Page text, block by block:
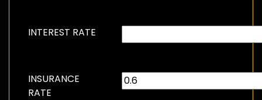
INTEREST RATE
INSURANCE
RATE